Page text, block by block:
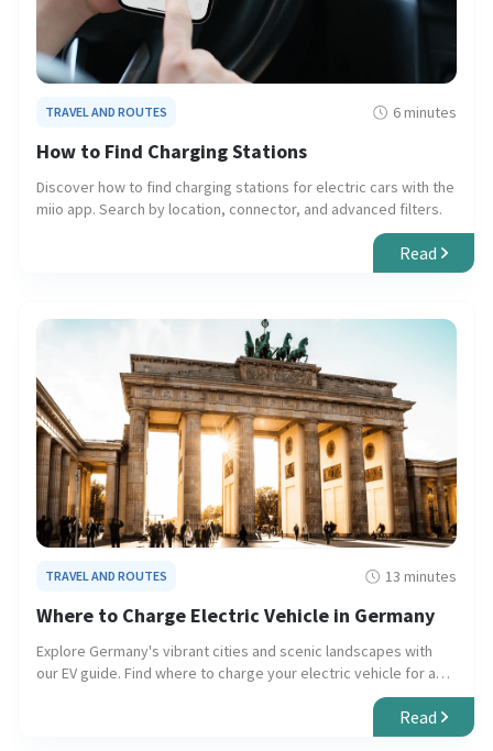
TRAVEL AND ROUTES 6 minutes
How to Find Charging Stations
Discover how to find charging stations for electric cars with the
miio app. Search by location, connector, and advanced filters.
Read
TRAVEL AND ROUTES 13 minutes
Where to Charge Electric Vehicle in Germany
Explore Germany's vibrant cities and scenic landscapes with
our EV guide. Find where to charge your electric vehicle for a
Read